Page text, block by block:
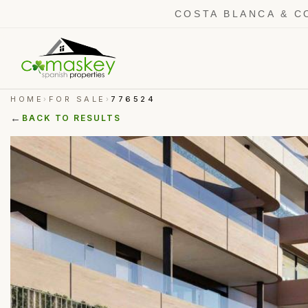
COSTA BLANCA &
HOME › FOR SALE › 776524
← BACK TO RESULTS